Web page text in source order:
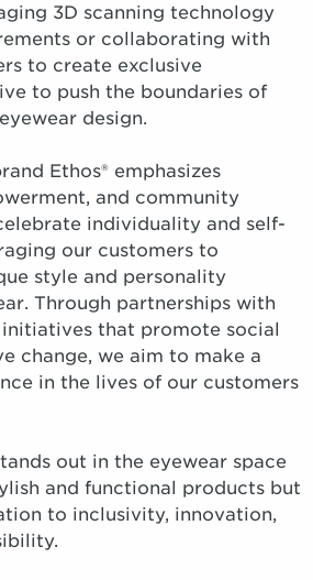
3D scanning technology
or collaborating with
to create exclusive
to push the boundaries of
design.
Ethos® emphasizes
and community
individuality and self-
our customers to
style and personality
Through partnerships with
that promote social
change, we aim to make a
in the lives of our customers
out in the eyewear space
and functional products but
to inclusivity, innovation,